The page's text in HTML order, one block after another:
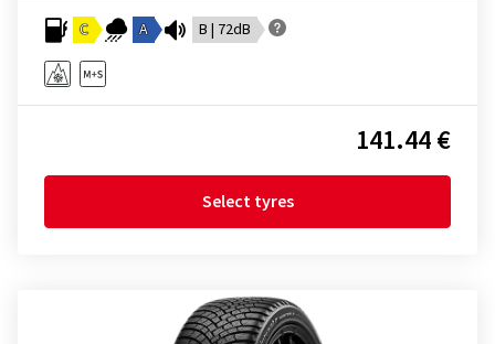
C A B | 72dB
141.44 €
Select tyres